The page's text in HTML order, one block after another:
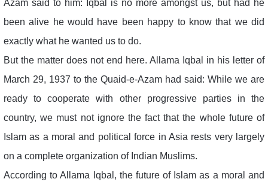
Azam said to him: Iqbal is no more amongst us, but had he
been alive he would have been happy to know that we did
exactly what he wanted us to do.
But the matter does not end here. Allama Iqbal in his letter of
March 29, 1937 to the Quaid-e-Azam had said: While we are
ready to cooperate with other progressive parties in the
country, we must not ignore the fact that the whole future of
Islam as a moral and political force in Asia rests very largely
on a complete organization of Indian Muslims.
According to Allama Iqbal, the future of Islam as a moral and